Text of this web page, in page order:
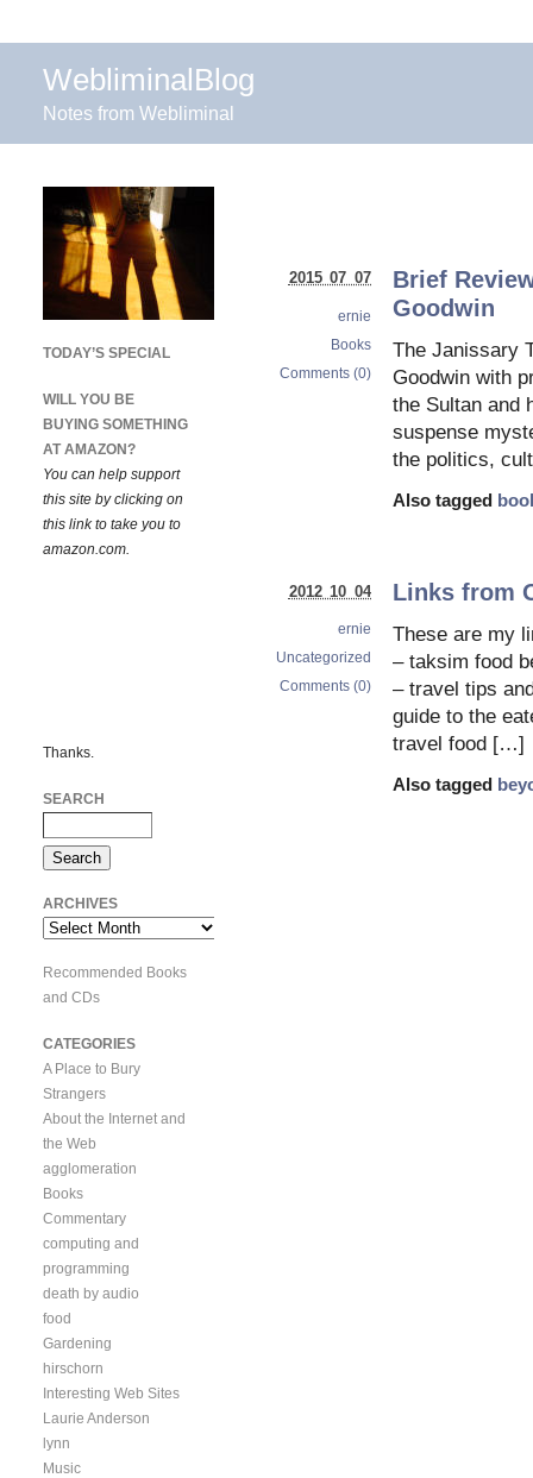
WebliminalBlog
Notes from Webliminal
Brief
Goodwin
The Janissary
Goodwin with
the Sultan and
suspense
the politics,
Also tagged
2015 07 07
ernie
Books
Comments (0)
Links from
These are my
– taksim food
– travel tips
guide to the
travel food […]
Also tagged
2012 10 04
ernie
Uncategorized
Comments (0)
TODAY’S SPECIAL
WILL YOU BE
BUYING SOMETHING
AT AMAZON?
You can help support
this site by clicking on
this link to take you to
amazon.com.
Thanks.
SEARCH
ARCHIVES
Archives
Recommended Books
and CDs
CATEGORIES
A Place to Bury
Strangers
About the Internet and
the Web
agglomeration
Books
Commentary
computing and
programming
death by audio
food
Gardening
hirschorn
Interesting Web Sites
Laurie Anderson
lynn
Music